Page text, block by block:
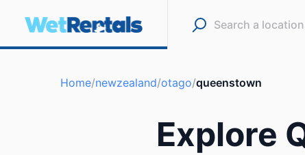
Home/newzealand/otago/queenstown
Explore